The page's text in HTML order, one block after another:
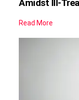
Amidst Ill-
Read More